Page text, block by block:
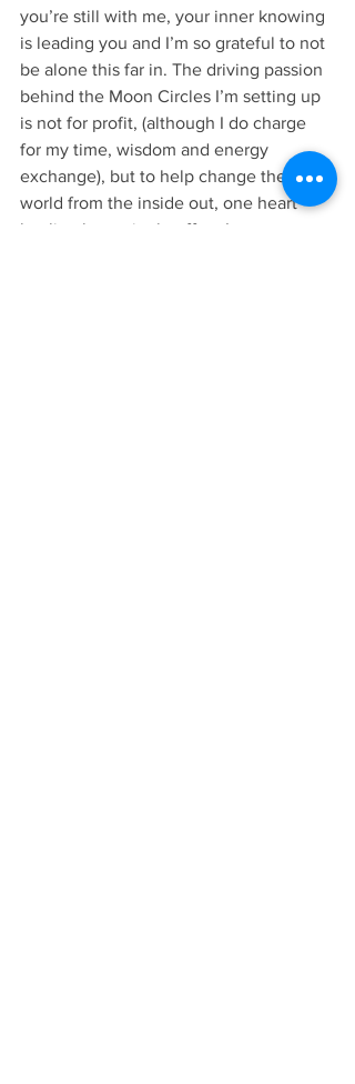
you’re still with me, your inner knowing
is leading you and I’m so grateful to not
be alone this far in. The driving passion
behind the Moon Circles I’m setting up
is not for profit, (although I do charge
for my time, wisdom and energy
exchange), but to help change the
world from the inside out, one heart
healing has a ripple effect I may never